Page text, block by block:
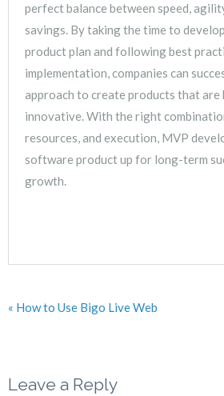
perfect balance between speed,
savings. By taking the time to
product plan and following best
implementation, companies can
approach to create products that
innovative. With the right
resources, and execution, MVP
software product up for long-term
growth.
« How to Use Bigo Live Web
Leave a Reply